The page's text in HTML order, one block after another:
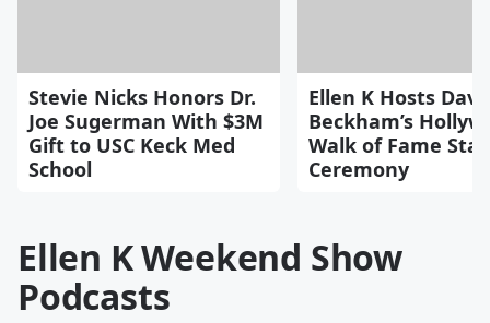
Stevie Nicks Honors Dr.
Joe Sugerman With $3M
Gift to USC Keck Med
School
Ellen K Hosts
Beckham’s
Walk of Fame Star
Ceremony
Ellen K Weekend Show
Podcasts